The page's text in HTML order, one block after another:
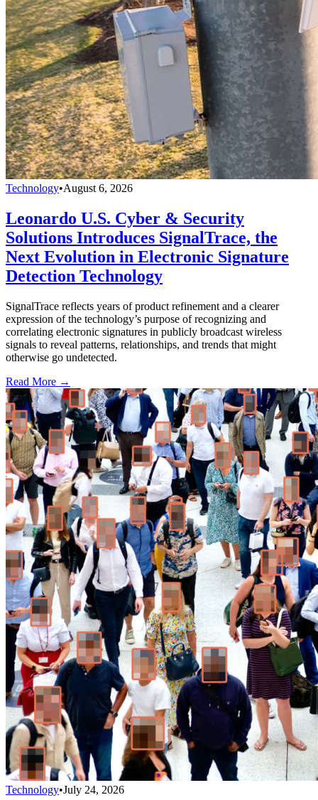
Technology•August 6, 2026
Leonardo U.S. Cyber & Security
Solutions Introduces SignalTrace, the
Next Evolution in Electronic Signature
Detection Technology
SignalTrace reflects years of product refinement and a clearer
expression of the technology’s purpose of recognizing and
correlating electronic signatures in publicly broadcast wireless
signals to reveal patterns, relationships, and trends that might
otherwise go undetected.
Read More →
Technology•July 24, 2026